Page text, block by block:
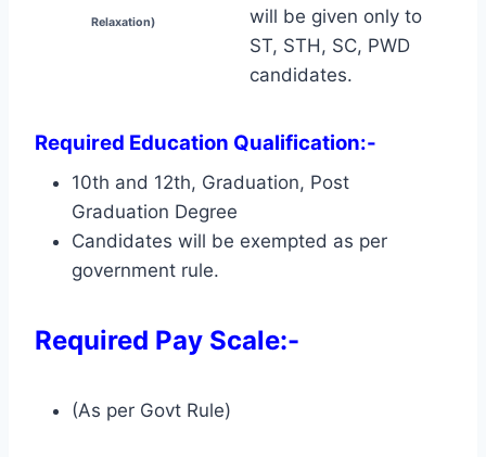
Relaxation)
will be given only to
ST, STH, SC, PWD
candidates.
Required Education Qualification:-
10th and 12th, Graduation, Post
Graduation Degree
Candidates will be exempted as per
government rule.
Required Pay Scale:-
(As per Govt Rule)